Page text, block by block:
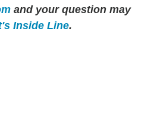
and your question may
Inside Line.